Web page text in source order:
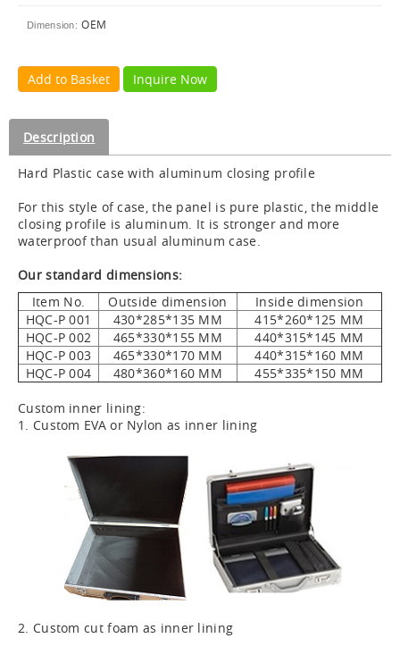
Dimension: OEM
Add to Basket Inquire Now
Description
Hard Plastic case with aluminum closing profile
For this style of case, the panel is pure plastic, the middle
closing profile is aluminum. It is stronger and more
waterproof than usual aluminum case.
Our standard dimensions:
Item No.
Outside dimension
Inside dimension
HQC-P 001
430*285*135 MM
415*260*125 MM
HQC-P 002
465*330*155 MM
440*315*145 MM
HQC-P 003
465*330*170 MM
440*315*160 MM
HQC-P 004
480*360*160 MM 455*335*150 MM
Custom inner lining:
1. Custom EVA or Nylon as inner lining
2. Custom cut foam as inner lining